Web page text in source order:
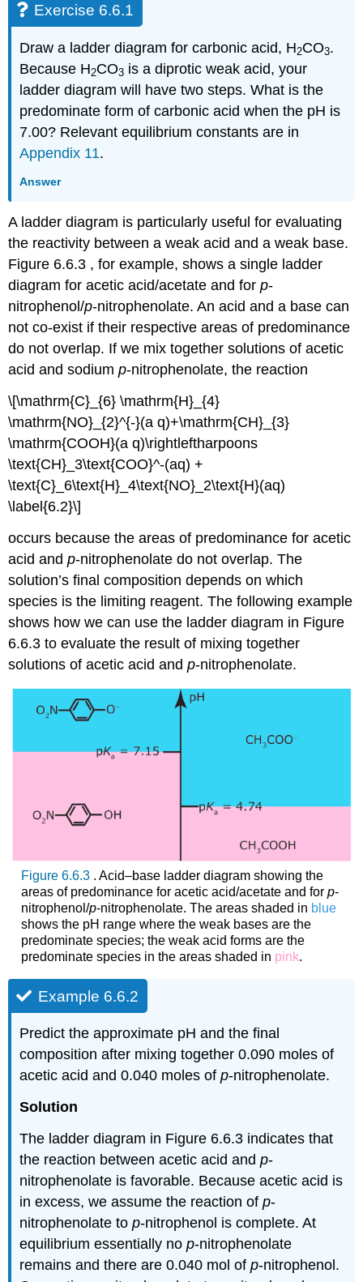
Exercise 6.6.1
Draw a ladder diagram for carbonic acid, H2CO3.
Because H2CO3 is a diprotic weak acid, your
ladder diagram will have two steps. What is the
predominate form of carbonic acid when the pH is
7.00? Relevant equilibrium constants are in
Appendix 11.
Answer
A ladder diagram is particularly useful for evaluating
the reactivity between a weak acid and a weak base.
Figure 6.6.3 , for example, shows a single ladder
diagram for acetic acid/acetate and forp‐
nitrophenol/p‐nitrophenolate. An acid and a base can
not co‐exist if their respective areas of predominance
do not overlap. If we mix together solutions of acetic
acid and sodiump‐nitrophenolate, the reaction
\[\mathrm{C}_{6} \mathrm{H}_{4}
\mathrm{NO}_{2}^{-}(a q)+\mathrm{CH}_{3}
\mathrm{COOH}(a q)\rightleftharpoons
\text{CH}_3\text{COO}^-(aq) +
\text{C}_6\text{H}_4\text{NO}_2\text{H}(aq)
\label{6.2}\]
occurs because the areas of predominance for acetic
acid andp‐nitrophenolate do not overlap. The
solution’s final composition depends on which
species is the limiting reagent. The following example
shows how we can use the ladder diagram in Figure
6.6.3 to evaluate the result of mixing together
solutions of acetic acid andp‐nitrophenolate.
Figure 6.6.3 . Acid–base ladder diagram showing the
areas of predominance for acetic acid/acetate and for p‐
nitrophenol/p‐nitrophenolate. The areas shaded in blue
shows the pH range where the weak bases are the
predominate species; the weak acid forms are the
predominate species in the areas shaded in pink.
Example 6.6.2
Predict the approximate pH and the final
composition after mixing together 0.090 moles of
acetic acid and 0.040 moles ofp‐nitrophenolate.
Solution
The ladder diagram in Figure 6.6.3 indicates that
the reaction between acetic acid andp‐
nitrophenolate is favorable. Because acetic acid is
in excess, we assume the reaction ofp‐
nitrophenolate top‐nitrophenol is complete. At
equilibrium essentially nop‐nitrophenolate
remains and there are 0.040 mol ofp‐nitrophenol.